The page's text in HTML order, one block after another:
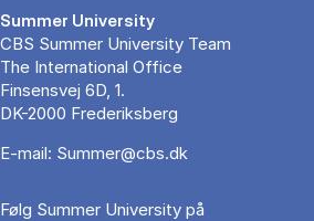
Summer University
CBS Summer University Team
The International Office
Finsensvej 6D, 1.
DK-2000 Frederiksberg
E-mail: Summer@cbs.dk
Følg Summer University på